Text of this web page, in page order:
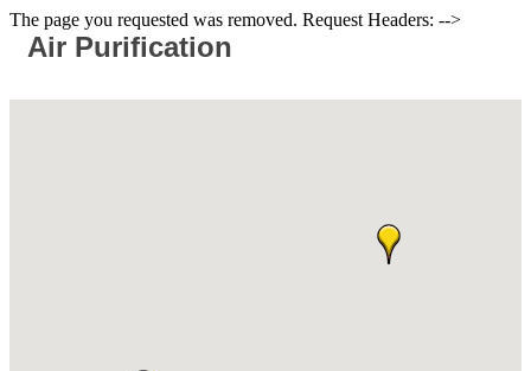
The page you requested was removed. Request Headers: -->
Air Purification